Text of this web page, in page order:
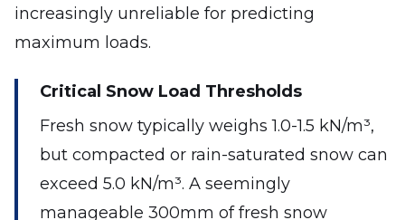
increasingly unreliable for predicting
maximum loads.
Critical Snow Load Thresholds
Fresh snow typically weighs 1.0-1.5 kN/m³,
but compacted or rain-saturated snow can
exceed 5.0 kN/m³. A seemingly
manageable 300mm of fresh snow